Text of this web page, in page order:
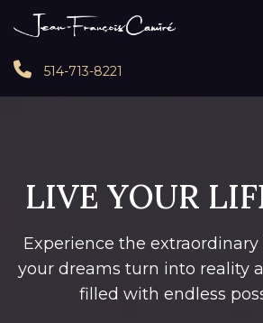
514-713-8221
LIVE YOUR
Experience the
your dreams turn into reality
filled with endless